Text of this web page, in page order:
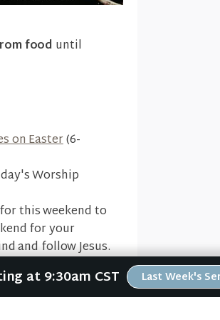
food until
on Easter(6-
Worship
for this weekend to
for your
and follow Jesus.
at 9:30am CST Last Week's